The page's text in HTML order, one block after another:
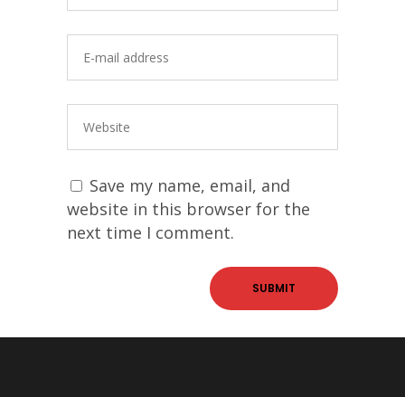
Save my name, email, and
website in this browser for the
next time I comment.